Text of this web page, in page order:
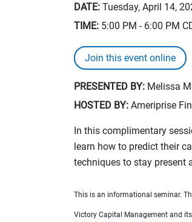
DATE: Tuesday, April 14,
TIME: 5:00 PM - 6:00 PM
Join this event online
PRESENTED BY: Melissa
HOSTED BY: Ameriprise
In this complimentary
learn how to predict their
techniques to stay present
This is an informational seminar.
Victory Capital Management and